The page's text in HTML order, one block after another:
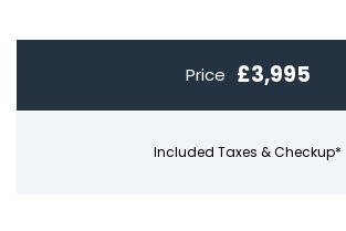
Price £3,995
Included Taxes & Checkup*